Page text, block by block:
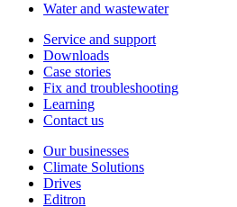
Water and wastewater
Service and support
Downloads
Case stories
Fix and troubleshooting
Learning
Contact us
Our businesses
Climate Solutions
Drives
Editron